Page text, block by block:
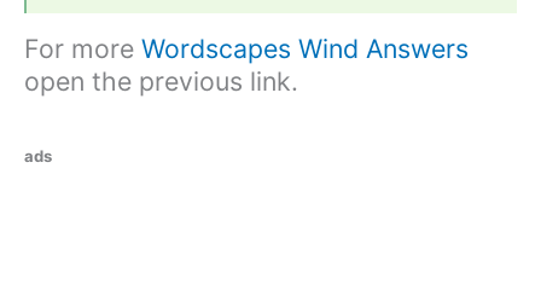
For more Wordscapes Wind Answers
open the previous link.
ads